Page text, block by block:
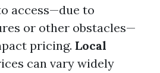
access—due to
or other obstacles—
pricing. Local
can vary widely